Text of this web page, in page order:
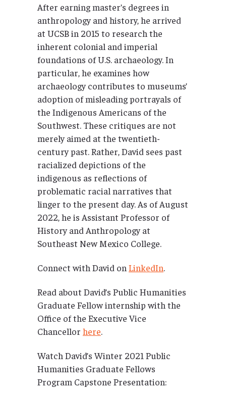
After earning master’s degrees in
anthropology and history, he arrived
at UCSB in 2015 to research the
inherent colonial and imperial
foundations of U.S. archaeology. In
particular, he examines how
archaeology contributes to museums’
adoption of misleading portrayals of
the Indigenous Americans of the
Southwest. These critiques are not
merely aimed at the twentieth-
century past. Rather, David sees past
racialized depictions of the
indigenous as reflections of
problematic racial narratives that
linger to the present day. As of August
2022, he is Assistant Professor of
History and Anthropology at
Southeast New Mexico College.
Connect with David on LinkedIn
Read about David’s Public Humanities
Graduate Fellow internship with the
Office of the Executive Vice
Chancellor here
Watch David’s Winter 2021 Public
Humanities Graduate Fellows
Program Capstone Presentation: